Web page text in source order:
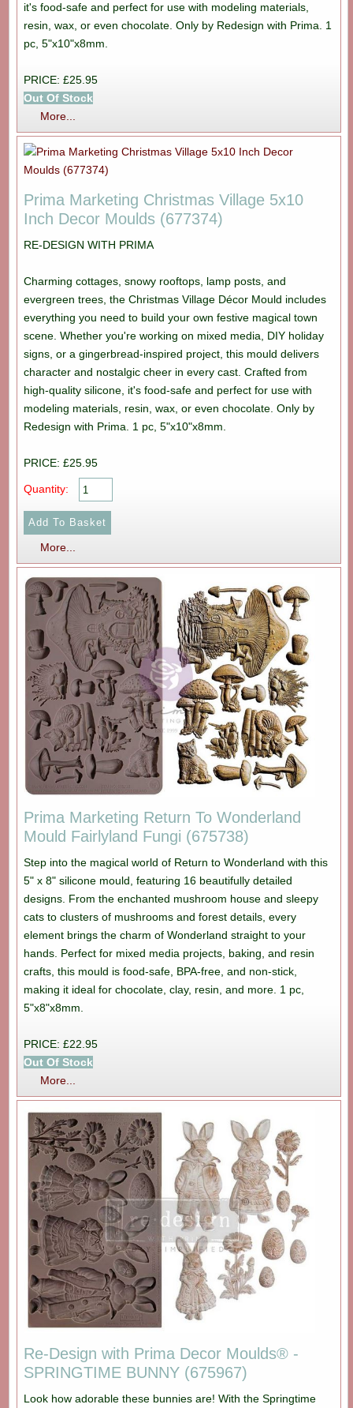
it's food-safe and perfect for use with modeling materials,
resin, wax, or even chocolate. Only by Redesign with Prima. 1
pc, 5"x10"x8mm.
PRICE: £25.95
Out Of Stock
More...
Prima Marketing Christmas Village 5x10
Inch Decor Moulds (677374)
RE-DESIGN WITH PRIMA
Charming cottages, snowy rooftops, lamp posts, and
evergreen trees, the Christmas Village Décor Mould includes
everything you need to build your own festive magical town
scene. Whether you're working on mixed media, DIY holiday
signs, or a gingerbread-inspired project, this mould delivers
character and nostalgic cheer in every cast. Crafted from
high-quality silicone, it's food-safe and perfect for use with
modeling materials, resin, wax, or even chocolate. Only by
Redesign with Prima. 1 pc, 5"x10"x8mm.
PRICE: £25.95
Quantity:
More...
Prima Marketing Return To Wonderland
Mould Fairlyland Fungi (675738)
Step into the magical world of Return to Wonderland with this
5" x 8" silicone mould, featuring 16 beautifully detailed
designs. From the enchanted mushroom house and sleepy
cats to clusters of mushrooms and forest details, every
element brings the charm of Wonderland straight to your
hands. Perfect for mixed media projects, baking, and resin
crafts, this mould is food-safe, BPA-free, and non-stick,
making it ideal for chocolate, clay, resin, and more. 1 pc,
5"x8"x8mm.
PRICE: £22.95
Out Of Stock
More...
Re-Design with Prima Decor Moulds® -
SPRINGTIME BUNNY (675967)
Look how adorable these bunnies are! With the Springtime